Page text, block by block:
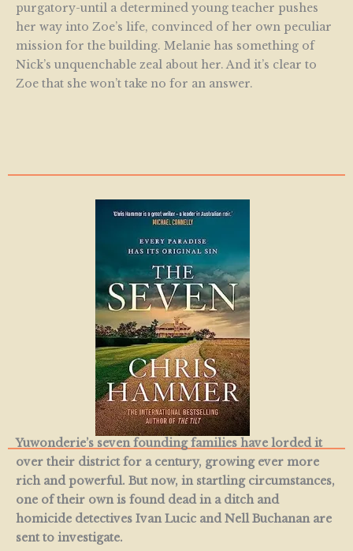
purgatory-until a determined young teacher pushes
her way into Zoe’s life, convinced of her own peculiar
mission for the building. Melanie has something of
Nick’s unquenchable zeal about her. And it’s clear to
Zoe that she won’t take no for an answer.
Yuwonderie’s seven founding families have lorded it
over their district for a century, growing ever more
rich and powerful. But now, in startling circumstances,
one of their own is found dead in a ditch and
homicide detectives Ivan Lucic and Nell Buchanan are
sent to investigate.